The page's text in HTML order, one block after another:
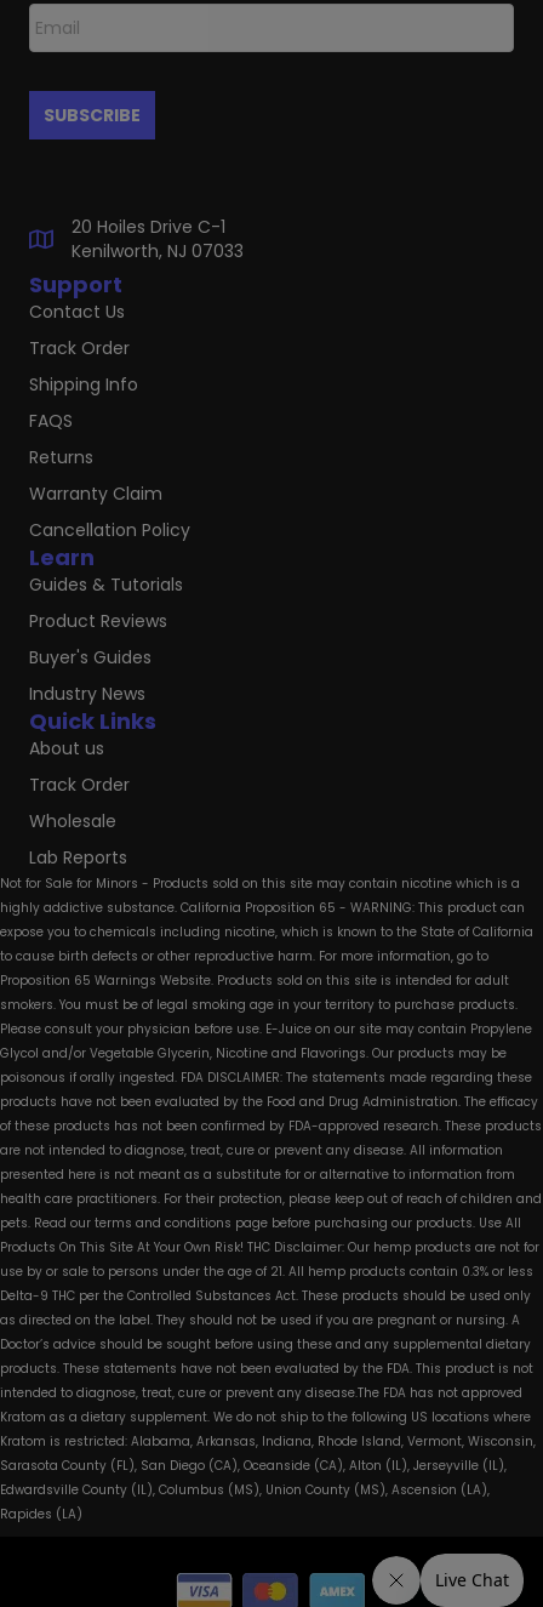
Quick Links
About us
Track Order
Wholesale
Lab Reports
Learn
Guides & Tutorials
Product Reviews
Buyer's Guides
Industry News
Support
Contact Us
Track Order
Shipping Info
FAQS
Returns
Warranty Claim
Cancellation Policy
20 Hoiles Drive C-1
Kenilworth, NJ 07033
Not for Sale for Minors - Products sold on this site may contain nicotine which is a
highly addictive substance. California Proposition 65 - WARNING: This product can
expose you to chemicals including nicotine, which is known to the State of California
to cause birth defects or other reproductive harm. For more information, go to
Proposition 65 Warnings Website. Products sold on this site is intended for adult
smokers. You must be of legal smoking age in your territory to purchase products.
Please consult your physician before use. E-Juice on our site may contain Propylene
Glycol and/or Vegetable Glycerin, Nicotine and Flavorings. Our products may be
poisonous if orally ingested. FDA DISCLAIMER: The statements made regarding these
products have not been evaluated by the Food and Drug Administration. The efficacy
of these products has not been confirmed by FDA-approved research. These products
are not intended to diagnose, treat, cure or prevent any disease. All information
presented here is not meant as a substitute for or alternative to information from
health care practitioners. For their protection, please keep out of reach of children and
pets. Read our terms and conditions page before purchasing our products. Use All
Products On This Site At Your Own Risk! THC Disclaimer: Our hemp products are not for
use by or sale to persons under the age of 21. All hemp products contain 0.3% or less
Delta-9 THC per the Controlled Substances Act. These products should be used only
as directed on the label. They should not be used if you are pregnant or nursing. A
Doctor’s advice should be sought before using these and any supplemental dietary
products. These statements have not been evaluated by the FDA. This product is not
intended to diagnose, treat, cure or prevent any disease.The FDA has not approved
Kratom as a dietary supplement. We do not ship to the following US locations where
Kratom is restricted: Alabama, Arkansas, Indiana, Rhode Island, Vermont, Wisconsin,
Sarasota County (FL), San Diego (CA), Oceanside (CA), Alton (IL), Jerseyville (IL),
Edwardsville County (IL), Columbus (MS), Union County (MS), Ascension (LA),
Rapides (LA)